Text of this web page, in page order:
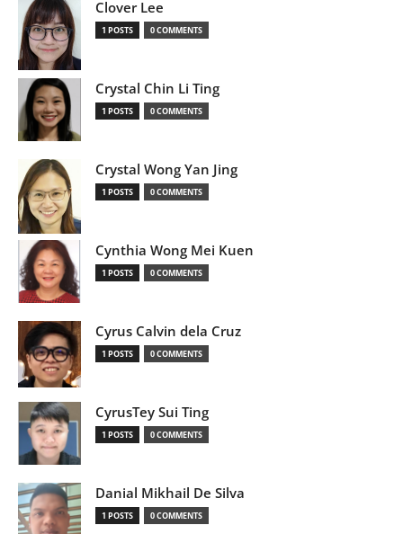
Clover Lee
1 POSTS 0 COMMENTS
Crystal Chin Li Ting
1 POSTS 0 COMMENTS
Crystal Wong Yan Jing
1 POSTS 0 COMMENTS
Cynthia Wong Mei Kuen
1 POSTS 0 COMMENTS
Cyrus Calvin dela Cruz
1 POSTS 0 COMMENTS
CyrusTey Sui Ting
1 POSTS 0 COMMENTS
Danial Mikhail De Silva
1 POSTS 0 COMMENTS